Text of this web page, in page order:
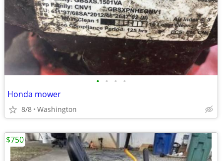
• • • •
Honda mower
8/8 Washington
$750